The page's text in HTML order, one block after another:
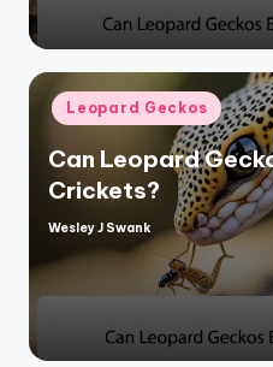
Posted
in
Leopard Geckos
Can Leopard
Crickets?
Posted
Wesley J Swank